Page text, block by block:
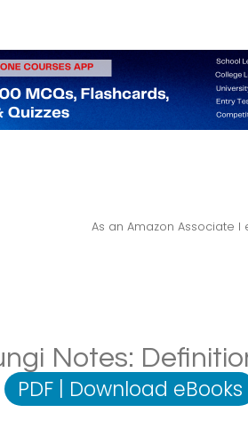
As an Amazon Associate
Notes:
PDF | Download eBooks